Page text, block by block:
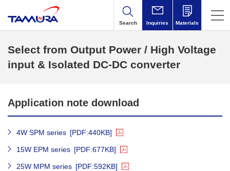
Search Inquiries Materials
Select from Output Power / High Voltage
input & Isolated DC-DC converter
Application note download
4W SPM series [PDF:440KB]
15W EPM series [PDF:677KB]
25W MPM series [PDF:592KB]